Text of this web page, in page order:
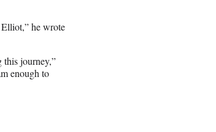
he wrote
this journey,”
enough to